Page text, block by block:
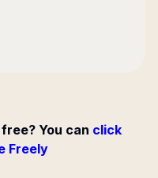
You can click
Freely